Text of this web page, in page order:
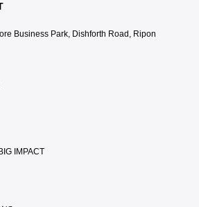
Business Park, Dishforth Road, Ripon
IMPACT